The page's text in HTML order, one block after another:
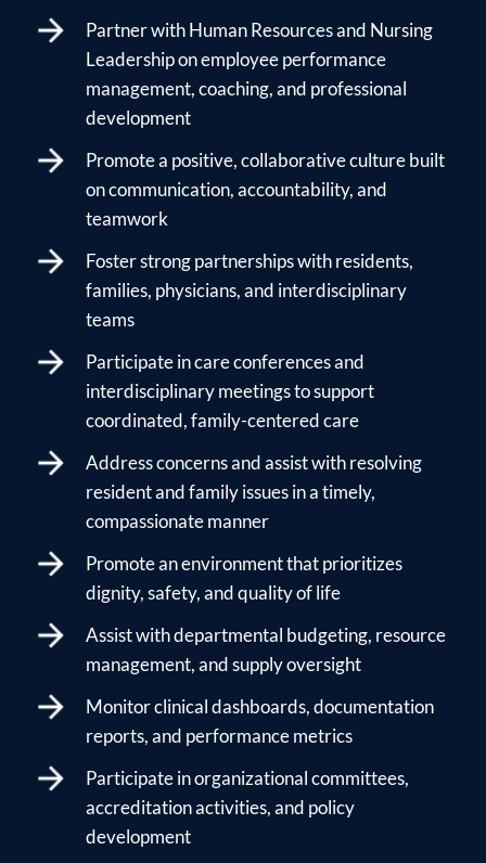
Partner with Human Resources and Nursing
Leadership on employee performance
management, coaching, and professional
development
Promote a positive, collaborative culture built
on communication, accountability, and
teamwork
Foster strong partnerships with residents,
families, physicians, and interdisciplinary
teams
Participate in care conferences and
interdisciplinary meetings to support
coordinated, family-centered care
Address concerns and assist with resolving
resident and family issues in a timely,
compassionate manner
Promote an environment that prioritizes
dignity, safety, and quality of life
Assist with departmental budgeting, resource
management, and supply oversight
Monitor clinical dashboards, documentation
reports, and performance metrics
Participate in organizational committees,
accreditation activities, and policy
development